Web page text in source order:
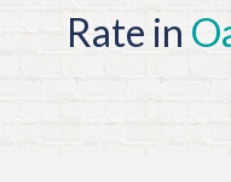
Rate in